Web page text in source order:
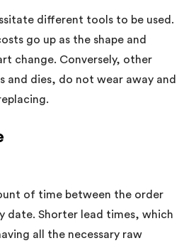
different tools to be used.
go up as the shape and
change. Conversely, other
and dies, do not wear away and
of time between the order
date. Shorter lead times, which
all the necessary raw